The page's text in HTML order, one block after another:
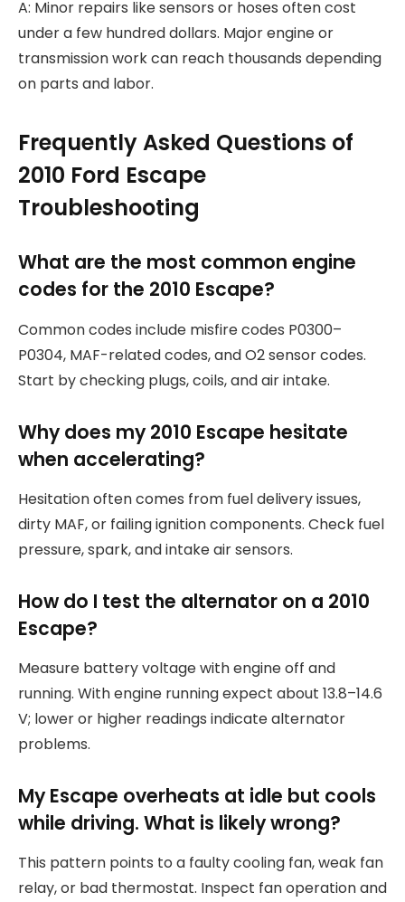
A: Minor repairs like sensors or hoses often cost
under a few hundred dollars. Major engine or
transmission work can reach thousands depending
on parts and labor.
Frequently Asked Questions of
2010 Ford Escape
Troubleshooting
What are the most common engine
codes for the 2010 Escape?
Common codes include misfire codes P0300–
P0304, MAF-related codes, and O2 sensor codes.
Start by checking plugs, coils, and air intake.
Why does my 2010 Escape hesitate
when accelerating?
Hesitation often comes from fuel delivery issues,
dirty MAF, or failing ignition components. Check fuel
pressure, spark, and intake air sensors.
How do I test the alternator on a 2010
Escape?
Measure battery voltage with engine off and
running. With engine running expect about 13.8–14.6
V; lower or higher readings indicate alternator
problems.
My Escape overheats at idle but cools
while driving. What is likely wrong?
This pattern points to a faulty cooling fan, weak fan
relay, or bad thermostat. Inspect fan operation and